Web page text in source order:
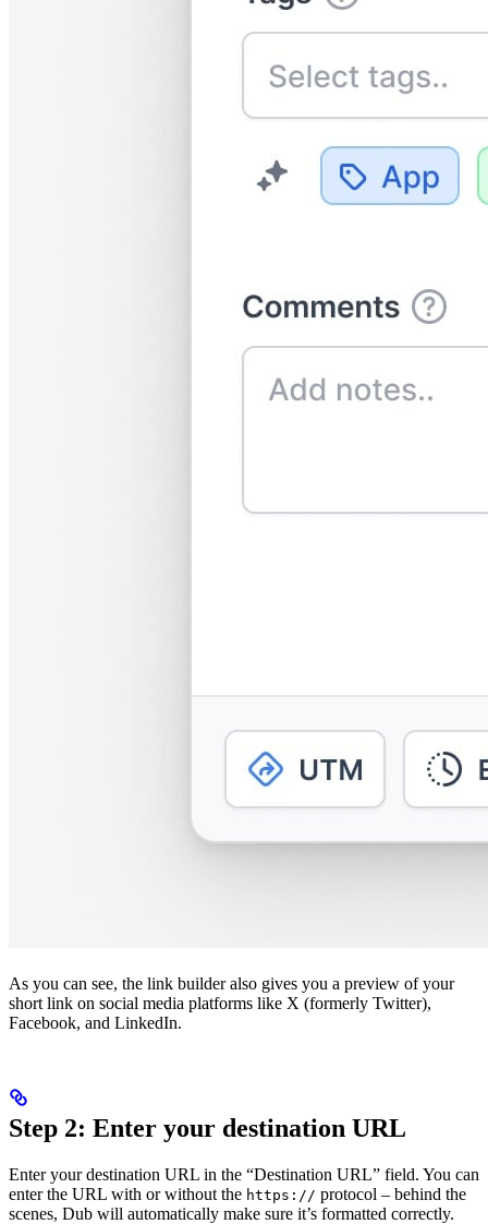
As you can see, the link builder also gives you a preview of your
short link on social media platforms like X (formerly Twitter),
Facebook, and LinkedIn.
Step 2: Enter your destination URL
Enter your destination URL in the “Destination URL” field. You can
enter the URL with or without the https:// protocol – behind the
scenes, Dub will automatically make sure it’s formatted correctly.